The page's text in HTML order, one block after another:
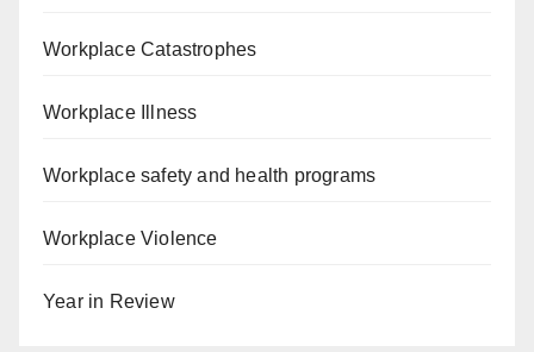
Workplace Catastrophes
Workplace Illness
Workplace safety and health programs
Workplace Violence
Year in Review